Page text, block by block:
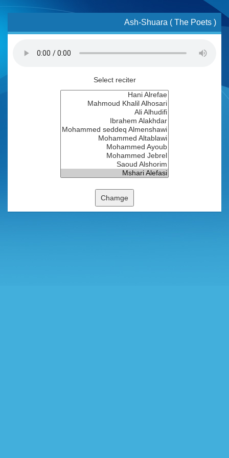
Ash-Shuara ( The Poets )
Select reciter